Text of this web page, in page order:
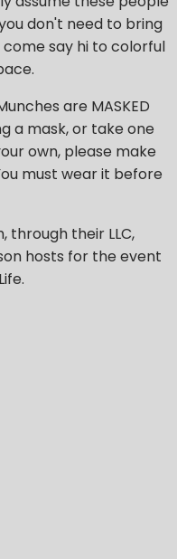
don't need to bring
say hi to colorful
are MASKED
a mask, or take one
own, please make
must wear it before
through their LLC,
hosts for the event